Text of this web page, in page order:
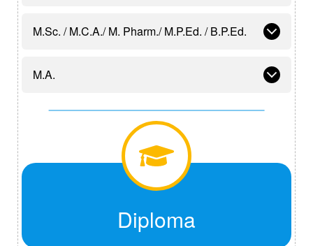
M.Sc. / M.C.A./ M. Pharm./ M.P.Ed. / B.P.Ed.
M.A.
Diploma